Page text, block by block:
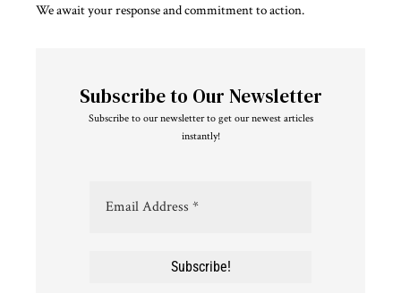
We await your response and commitment to action.
Subscribe to Our Newsletter
Subscribe to our newsletter to get our newest articles
instantly!